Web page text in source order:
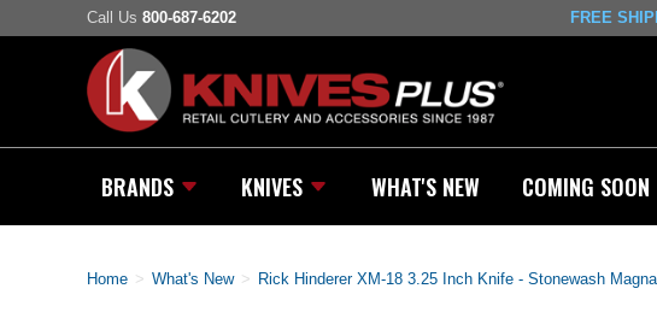
Call Us 800-687-6202 FREE
BRANDS KNIVES WHAT'S NEW COMING SOON
Home > What's New > Rick Hinderer XM-18 3.25 Inch Knife - Stonewash